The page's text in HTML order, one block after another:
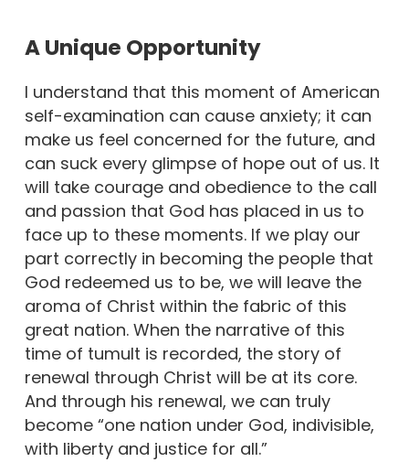
A Unique Opportunity
I understand that this moment of American
self-examination can cause anxiety; it can
make us feel concerned for the future, and
can suck every glimpse of hope out of us. It
will take courage and obedience to the call
and passion that God has placed in us to
face up to these moments. If we play our
part correctly in becoming the people that
God redeemed us to be, we will leave the
aroma of Christ within the fabric of this
great nation. When the narrative of this
time of tumult is recorded, the story of
renewal through Christ will be at its core.
And through his renewal, we can truly
become “one nation under God, indivisible,
with liberty and justice for all.”